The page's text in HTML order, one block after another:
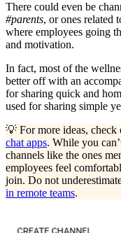
There could even be
#parents, or ones related
where employees going
and motivation.
In fact, most of the
better off with an
for sharing quick and
used for sharing simple
💡 For more ideas,
chat apps. While you
channels like the ones
employees feel
join. Do not
in remote teams.